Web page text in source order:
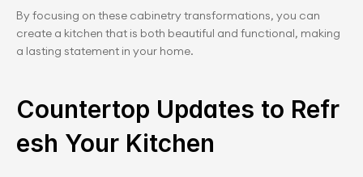
By focusing on these cabinetry transformations, you can
create a kitchen that is both beautiful and functional, making
a lasting statement in your home.
Countertop Updates to Refr
esh Your Kitchen